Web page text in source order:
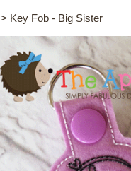
> Key Fob - Big Sister